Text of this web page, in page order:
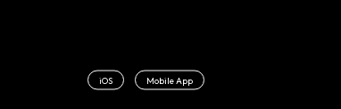
iOS Mobile App